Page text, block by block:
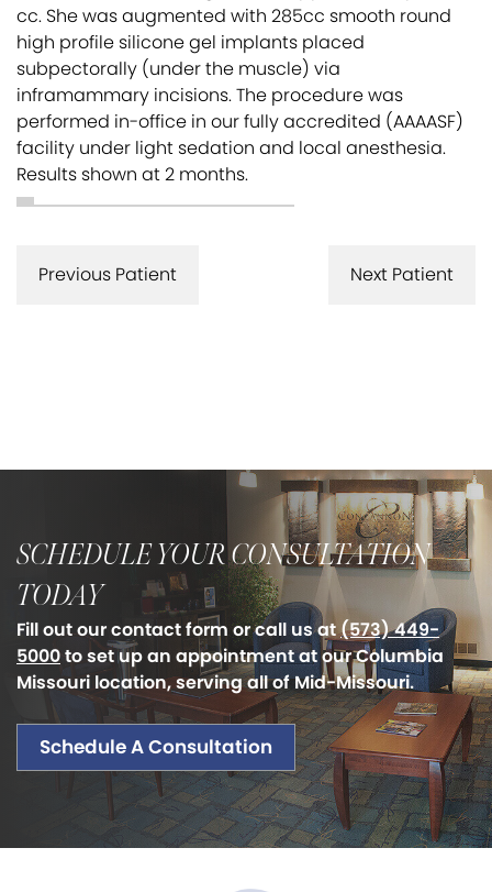
cc. She was augmented with 285cc smooth round
high profile silicone gel implants placed
subpectorally (under the muscle) via
inframammary incisions. The procedure was
performed in-office in our fully accredited (AAAASF)
facility under light sedation and local anesthesia.
Results shown at 2 months.
Next Patient
Previous Patient
SCHEDULE YOUR CONSULTATION
TODAY
Fill out our contact form or call us at(573) 449-
5000to set up an appointment at our Columbia
Missouri location, serving all of Mid-Missouri.
Schedule A Consultation